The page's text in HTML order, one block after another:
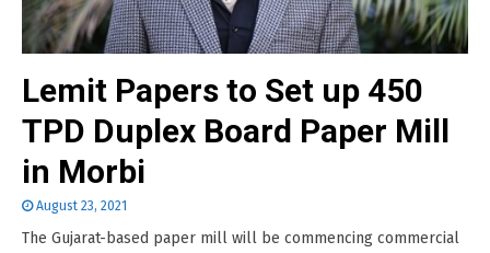
Lemit Papers to Set up 450
TPD Duplex Board Paper Mill
in Morbi
August 23, 2021
The Gujarat-based paper mill will be commencing commercial